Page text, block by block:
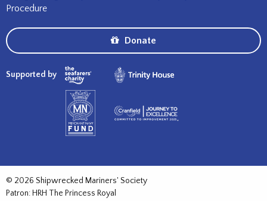
Procedure
Donate
Supported by
© 2026 Shipwrecked Mariners' Society
Patron: HRH The Princess Royal